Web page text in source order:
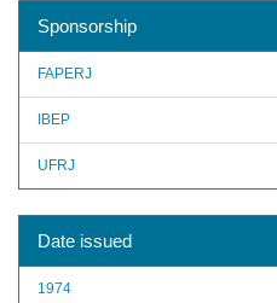
Sponsorship
FAPERJ
IBEP
UFRJ
Date issued
1974